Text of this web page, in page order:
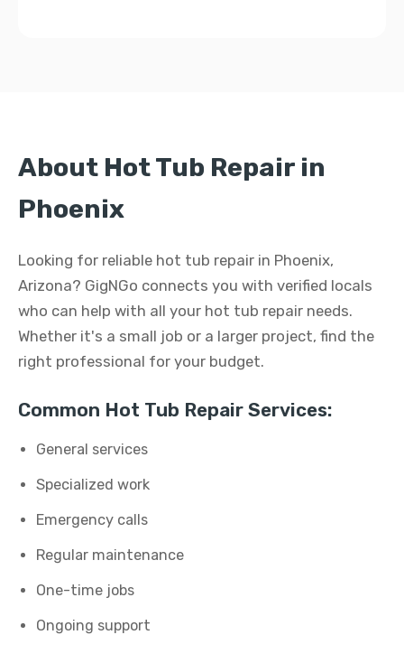
About Hot Tub Repair in
Phoenix
Looking for reliable hot tub repair in Phoenix,
Arizona? GigNGo connects you with verified locals
who can help with all your hot tub repair needs.
Whether it's a small job or a larger project, find the
right professional for your budget.
Common Hot Tub Repair Services:
General services
Specialized work
Emergency calls
Regular maintenance
One-time jobs
Ongoing support